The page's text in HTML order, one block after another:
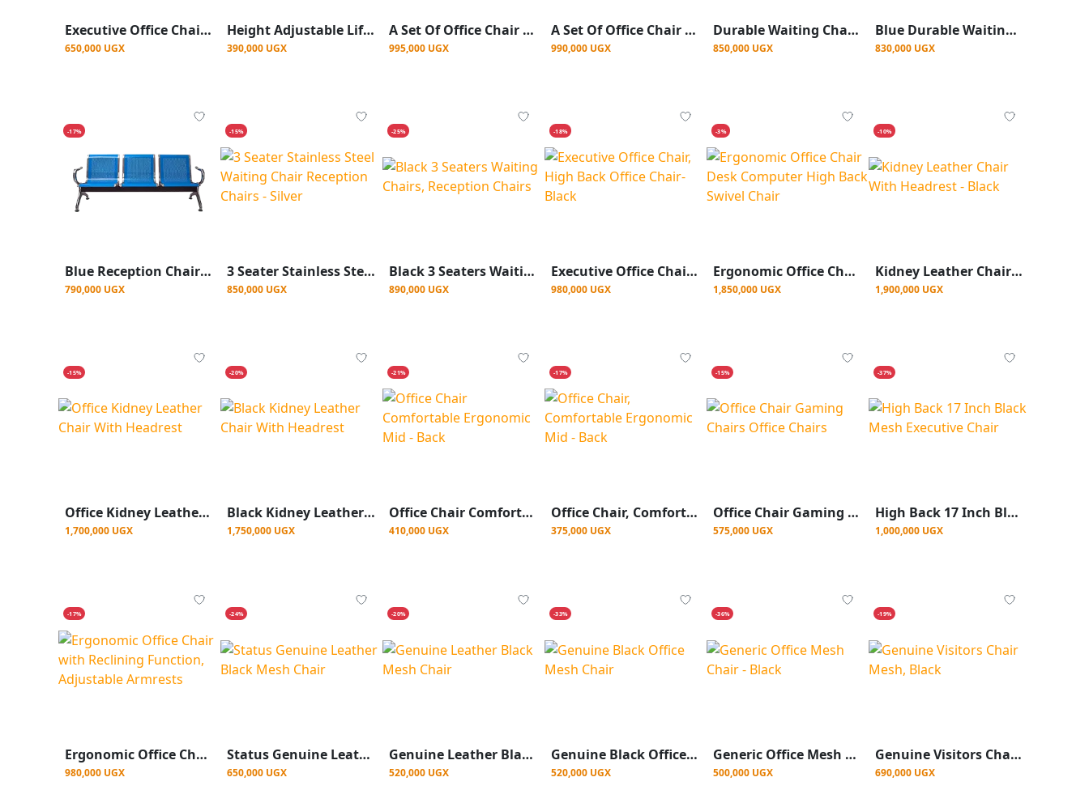
Executive Office Chair With Headrest- Black
650,000 UGX
Height Adjustable Lift Chair Computer Mesh Chair Hot Best Office Chair
390,000 UGX
A Set Of Office Chair And A Table 120cm
995,000 UGX
A Set Of Office Chair And Office Table
990,000 UGX
Durable Waiting Chair-Blue Color
850,000 UGX
Blue Durable Waiting Chair
830,000 UGX
-17%
Blue Reception Chairs, Waiting Chair
790,000 UGX
-15%
3 Seater Stainless Steel Waiting Chair Reception Chairs - Silver
850,000 UGX
-25%
Black 3 Seaters Waiting Chairs, Reception Chairs
890,000 UGX
-18%
Executive Office Chair, High Back Office Chair- Black
980,000 UGX
-3%
Ergonomic Office Chair Desk Computer High Back Swivel Chair
1,850,000 UGX
-10%
Kidney Leather Chair With Headrest - Black
1,900,000 UGX
-15%
Office Kidney Leather Chair With Headrest
1,700,000 UGX
-20%
Black Kidney Leather Chair With Headrest
1,750,000 UGX
-21%
Office Chair Comfortable Ergonomic Mid - Back
410,000 UGX
-17%
Office Chair, Comfortable Ergonomic Mid - Back
375,000 UGX
-15%
Office Chair Gaming Chairs Office Chairs
575,000 UGX
-37%
High Back 17 Inch Black Mesh Executive Chair
1,000,000 UGX
-17%
Ergonomic Office Chair with Reclining Function, Adjustable Armrests
980,000 UGX
-24%
Status Genuine Leather Black Mesh Chair
650,000 UGX
-20%
Genuine Leather Black Mesh Chair
520,000 UGX
-33%
Genuine Black Office Mesh Chair
520,000 UGX
-36%
Generic Office Mesh Chair - Black
500,000 UGX
-19%
Genuine Visitors Chair Mesh, Black
690,000 UGX